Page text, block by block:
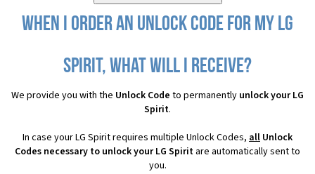
When I order an Unlock Code for my LG
Spirit, what will I receive?
We provide you with the Unlock Code to permanently unlock your LG
Spirit.
In case your LG Spirit requires multiple Unlock Codes, all Unlock
Codes necessary to unlock your LG Spirit are automatically sent to
you.